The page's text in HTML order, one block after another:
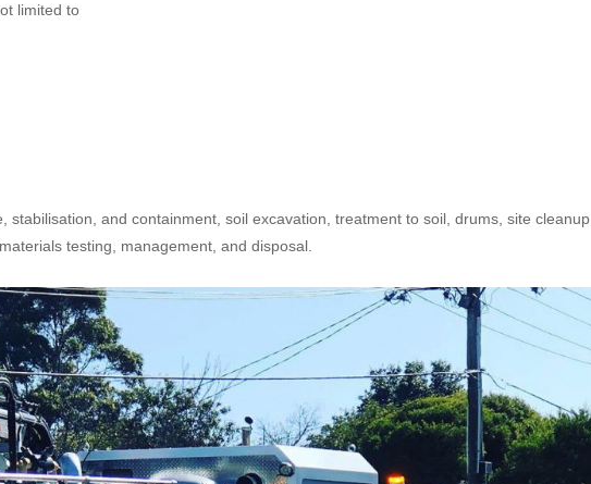
limited to
stabilisation, and containment, soil excavation, treatment to soil, drums, site cleanup,
testing, management, and disposal.